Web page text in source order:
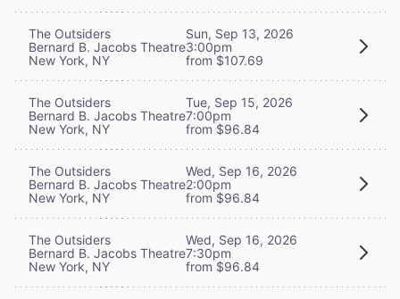
The Outsiders
Bernard B. Jacobs Theatre
New York, NY
Sun, Sep 13, 2026
3:00pm
from $107.69
The Outsiders
Bernard B. Jacobs Theatre
New York, NY
Tue, Sep 15, 2026
7:00pm
from $96.84
The Outsiders
Bernard B. Jacobs Theatre
New York, NY
Wed, Sep 16, 2026
2:00pm
from $96.84
The Outsiders
Bernard B. Jacobs Theatre
New York, NY
Wed, Sep 16, 2026
7:30pm
from $96.84